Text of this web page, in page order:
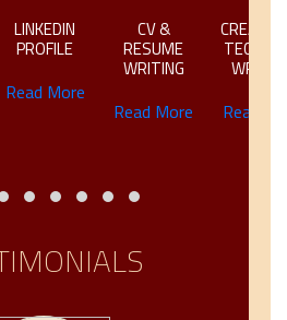
RESUME
WRITING
Read More
CREATIVE &
TECHNICAL
WRITING
Read More